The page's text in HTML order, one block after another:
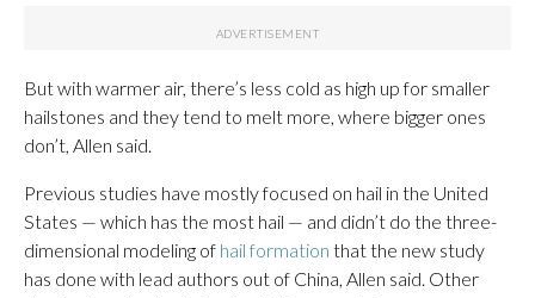
But with warmer air, there’s less cold as high up for smaller
hailstones and they tend to melt more, where bigger ones
don’t, Allen said.
Previous studies have mostly focused on hail in the United
States — which has the most hail — and didn’t do the three-
dimensional modeling of hail formation that the new study
has done with lead authors out of China, Allen said. Other